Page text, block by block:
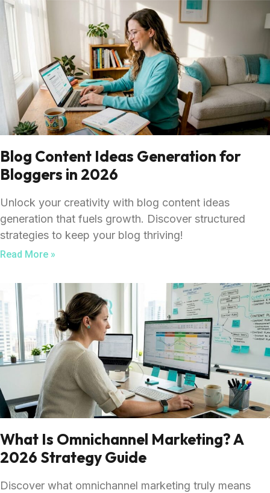
Blog Content Ideas Generation for
Bloggers in 2026
Unlock your creativity with blog content ideas
generation that fuels growth. Discover structured
strategies to keep your blog thriving!
Read More »
What Is Omnichannel Marketing? A
2026 Strategy Guide
Discover what omnichannel marketing truly means